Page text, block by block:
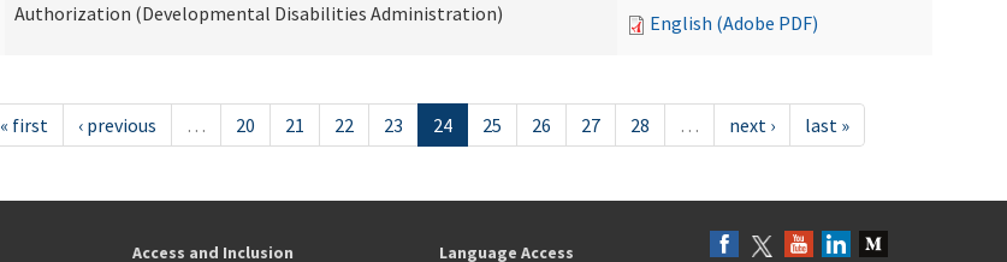
Authorization (Developmental Disabilities Administration)
English (Adobe PDF)
« first ‹ previous … 20 21 22 23 24 25 26 27 28 … next › last »
Access and Inclusion Language Access